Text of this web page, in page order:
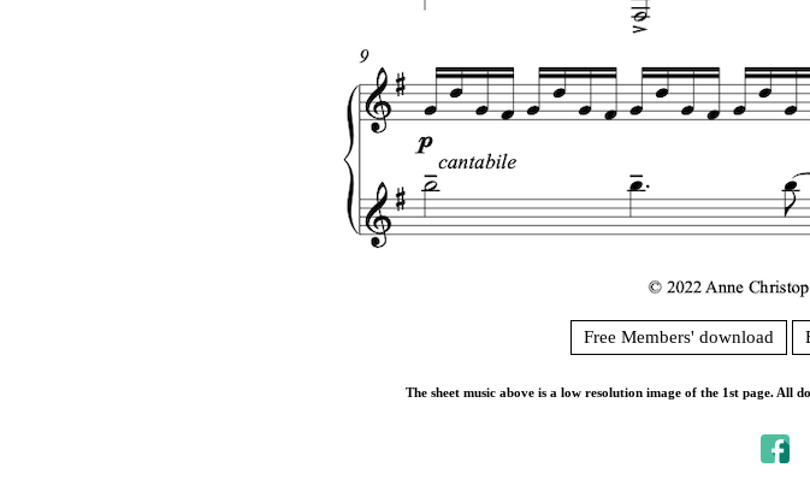
Free Members' download
The sheet music above is a low resolution image of the 1st page.